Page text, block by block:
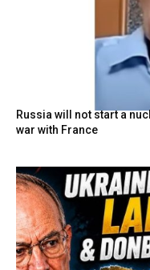
Russia will not start a
war with France